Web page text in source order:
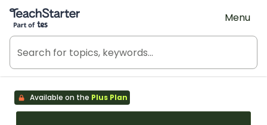
Teach Starter, part of Tes
Menu
Available on the Plus Plan